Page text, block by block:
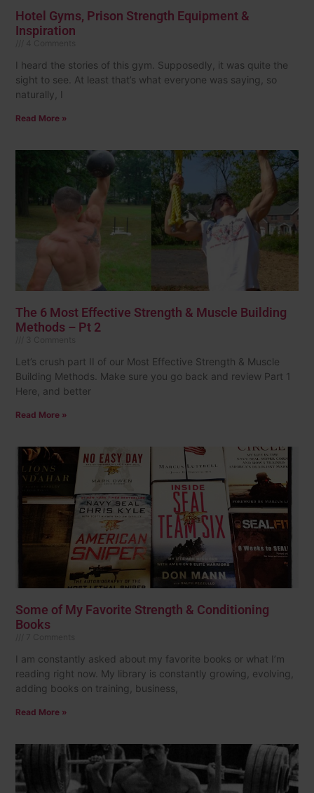
Hotel Gyms, Prison Strength Equipment &
Inspiration
I heard the stories of this gym. Supposedly, it was quite the
sight to see. At least that’s what everyone was saying, so
naturally, I
Read More »
The 6 Most Effective Strength & Muscle Building
Methods – Pt 2
Let’s crush part II of our Most Effective Strength & Muscle
Building Methods. Make sure you go back and review Part 1
Here, and better
Read More »
Some of My Favorite Strength & Conditioning
Books
I am constantly asked about my favorite books or what I’m
reading right now. My library is constantly growing, evolving,
adding books on training, business,
Read More »